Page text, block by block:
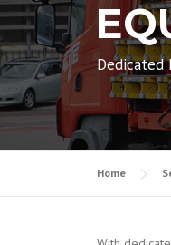
Dedicated
Home